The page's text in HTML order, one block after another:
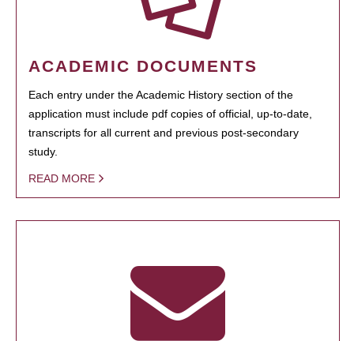
ACADEMIC DOCUMENTS
Each entry under the Academic History section of the
application must include pdf copies of official, up-to-date,
transcripts for all current and previous post-secondary
study.
READ MORE